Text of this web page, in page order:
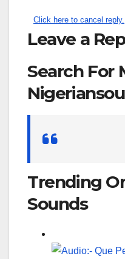
Click here to cancel reply.
Leave a
Search For
Trending
Sounds